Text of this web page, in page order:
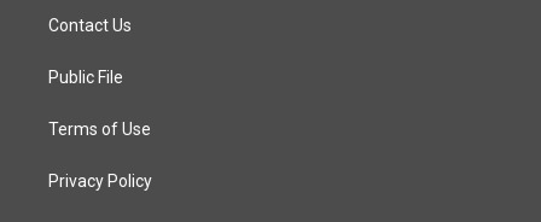
a
g
a
Contact Us
Public File
Terms of Use
Privacy Policy